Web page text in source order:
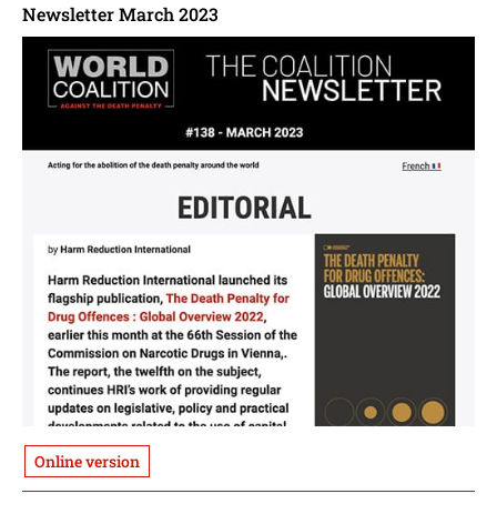
Newsletter March 2023
Online version